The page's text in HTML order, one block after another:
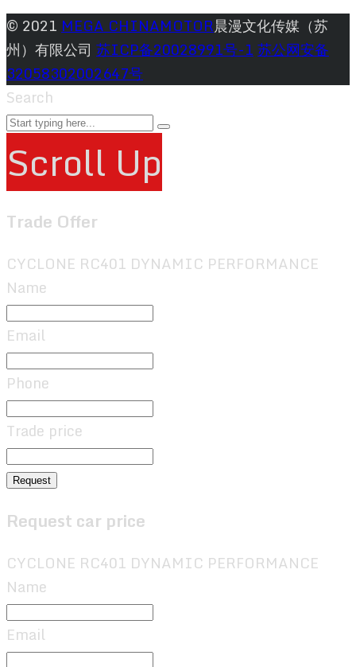
© 2021 MEGA CHINAMOTOR晨漫文化传媒（苏
州）有限公司 苏ICP备20028991号-1 苏公网安备
32058302002647号
Search
Scroll Up
Trade Offer
CYCLONE RC401 DYNAMIC PERFORMANCE
Name
Email
Phone
Trade price
Request
Request car price
CYCLONE RC401 DYNAMIC PERFORMANCE
Name
Email